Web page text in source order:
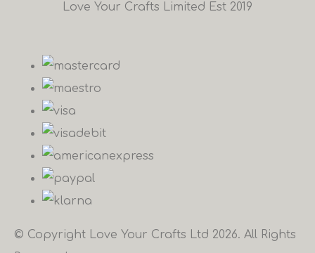
Love Your Crafts Limited Est 2019
© Copyright Love Your Crafts Ltd 2026. All Rights